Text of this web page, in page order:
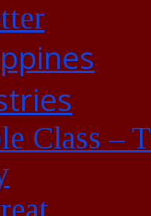
Class –